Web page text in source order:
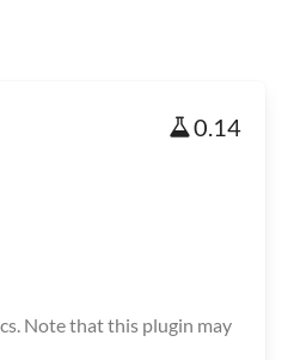
0.14
Note that this plugin may